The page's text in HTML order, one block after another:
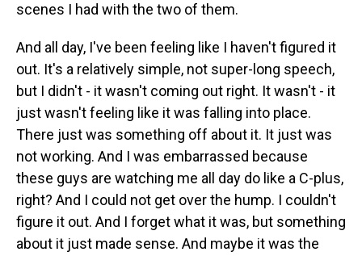
scenes I had with the two of them.
And all day, I've been feeling like I haven't figured it
out. It's a relatively simple, not super-long speech,
but I didn't - it wasn't coming out right. It wasn't - it
just wasn't feeling like it was falling into place.
There just was something off about it. It just was
not working. And I was embarrassed because
these guys are watching me all day do like a C-plus,
right? And I could not get over the hump. I couldn't
figure it out. And I forget what it was, but something
about it just made sense. And maybe it was the